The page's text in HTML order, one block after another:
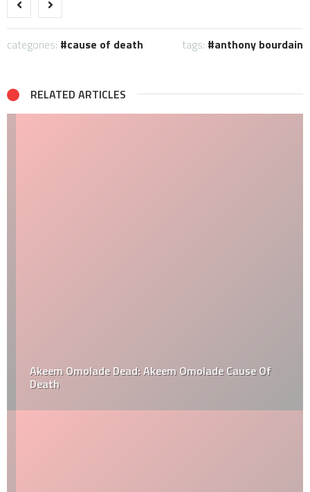
categories: cause of death tags: anthony bourdain
RELATED ARTICLES
Akeem Omolade Dead: Akeem Omolade Cause Of
Death